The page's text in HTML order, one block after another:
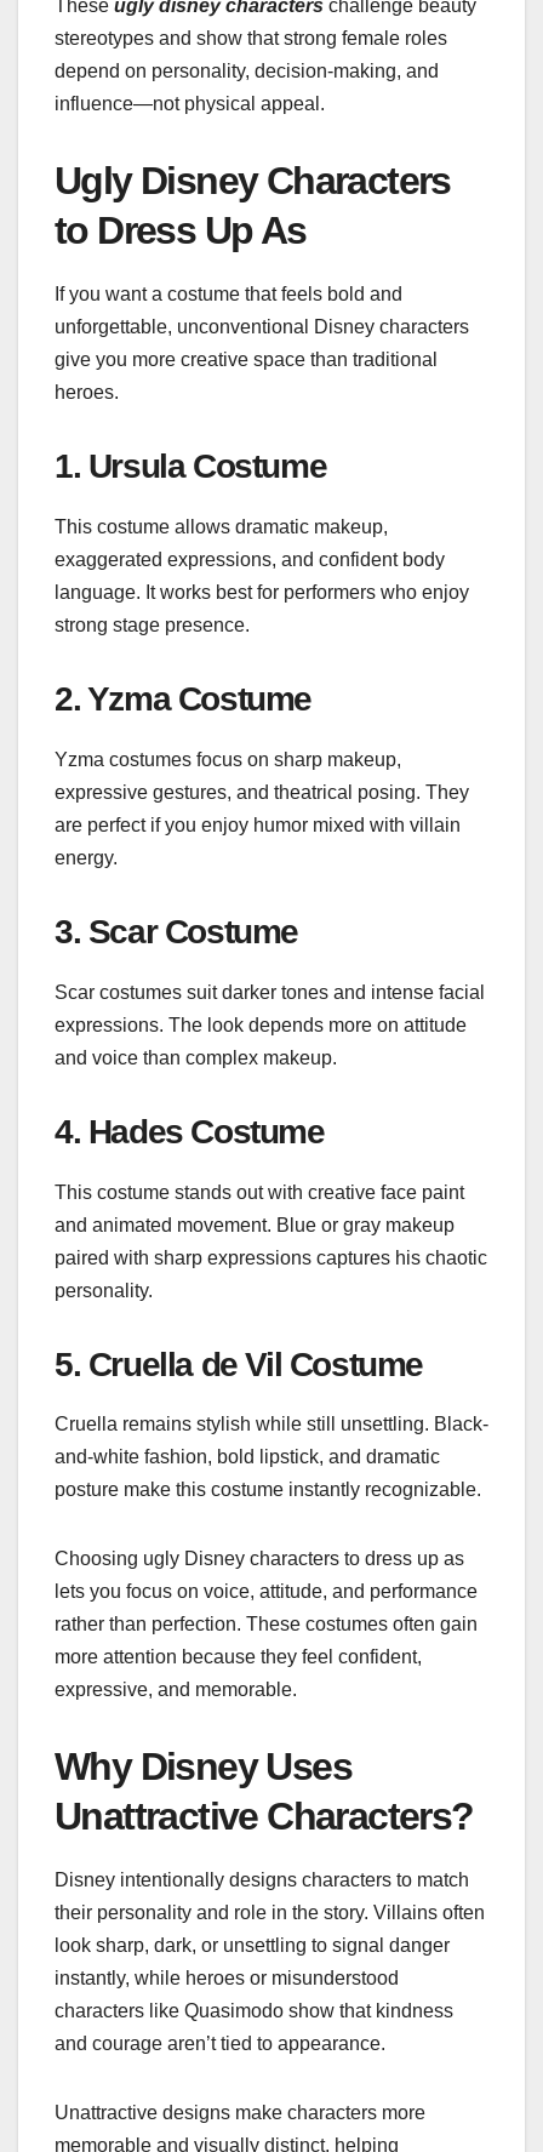
These ugly disney characters challenge beauty
stereotypes and show that strong female roles
depend on personality, decision-making, and
influence—not physical appeal.
Ugly Disney Characters
to Dress Up As
If you want a costume that feels bold and
unforgettable, unconventional Disney characters
give you more creative space than traditional
heroes.
1. Ursula Costume
This costume allows dramatic makeup,
exaggerated expressions, and confident body
language. It works best for performers who enjoy
strong stage presence.
2. Yzma Costume
Yzma costumes focus on sharp makeup,
expressive gestures, and theatrical posing. They
are perfect if you enjoy humor mixed with villain
energy.
3. Scar Costume
Scar costumes suit darker tones and intense facial
expressions. The look depends more on attitude
and voice than complex makeup.
4. Hades Costume
This costume stands out with creative face paint
and animated movement. Blue or gray makeup
paired with sharp expressions captures his chaotic
personality.
5. Cruella de Vil Costume
Cruella remains stylish while still unsettling. Black-
and-white fashion, bold lipstick, and dramatic
posture make this costume instantly recognizable.
Choosing ugly Disney characters to dress up as
lets you focus on voice, attitude, and performance
rather than perfection. These costumes often gain
more attention because they feel confident,
expressive, and memorable.
Why Disney Uses
Unattractive Characters?
Disney intentionally designs characters to match
their personality and role in the story. Villains often
look sharp, dark, or unsettling to signal danger
instantly, while heroes or misunderstood
characters like Quasimodo show that kindness
and courage aren’t tied to appearance.
Unattractive designs make characters more
memorable and visually distinct, helping